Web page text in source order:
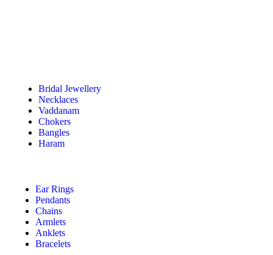
Bridal Jewellery
Necklaces
Vaddanam
Chokers
Bangles
Haram
Ear Rings
Pendants
Chains
Armlets
Anklets
Bracelets